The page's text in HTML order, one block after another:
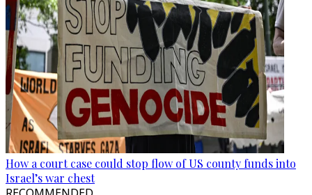
How a court case could stop flow of US county funds into
Israel’s war chest